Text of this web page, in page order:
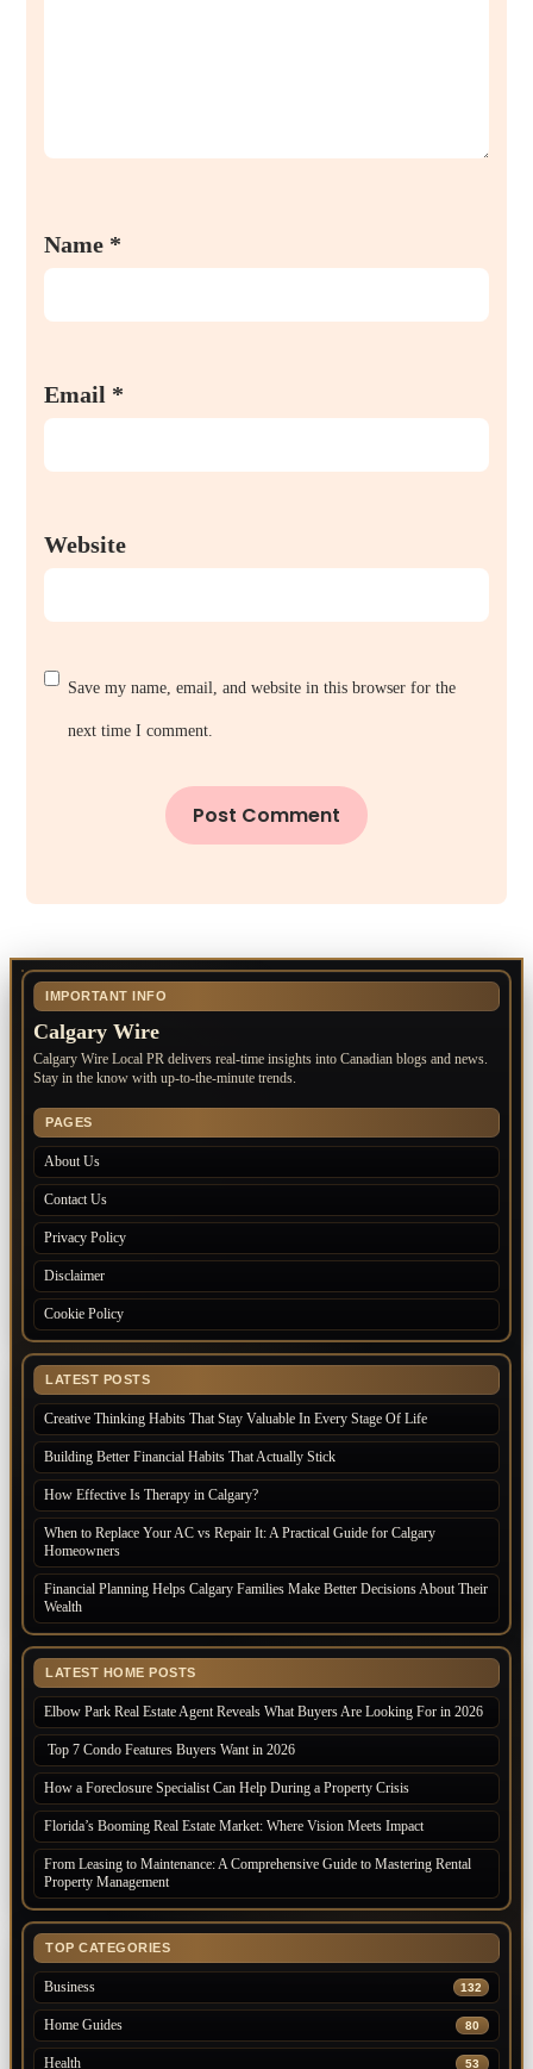
Name *
Email *
Website
Save my name, email, and website in this browser for the
next time I comment.
IMPORTANT INFO
Calgary Wire
Calgary Wire Local PR delivers real-time insights into Canadian blogs and news.
Stay in the know with up-to-the-minute trends.
PAGES
About Us
Contact Us
Privacy Policy
Disclaimer
Cookie Policy
LATEST POSTS
Creative Thinking Habits That Stay Valuable In Every Stage Of Life
Building Better Financial Habits That Actually Stick
How Effective Is Therapy in Calgary?
When to Replace Your AC vs Repair It: A Practical Guide for Calgary
Homeowners
Financial Planning Helps Calgary Families Make Better Decisions About Their
Wealth
LATEST HOME POSTS
Elbow Park Real Estate Agent Reveals What Buyers Are Looking For in 2026
Top 7 Condo Features Buyers Want in 2026
How a Foreclosure Specialist Can Help During a Property Crisis
Florida’s Booming Real Estate Market: Where Vision Meets Impact
From Leasing to Maintenance: A Comprehensive Guide to Mastering Rental
Property Management
TOP CATEGORIES
Business 132
Home Guides 80
Health 53